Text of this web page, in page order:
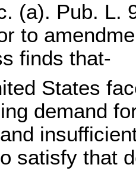
(a). Pub. L.
to
finds that-
States
demand
satisfy that